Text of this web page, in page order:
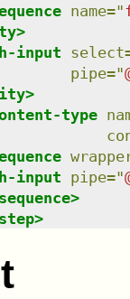
name="
>
input select
pipe="
>
type
input pipe="
>
>